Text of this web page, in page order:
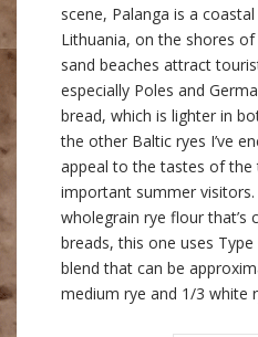
scene, Palanga is a
Lithuania, on the shores
sand beaches attract
especially Poles and
bread, which is lighter in
the other Baltic ryes I’ve
appeal to the tastes of the
important summer
wholegrain rye flour that’s
breads, this one uses
blend that can be
medium rye and 1/3 white